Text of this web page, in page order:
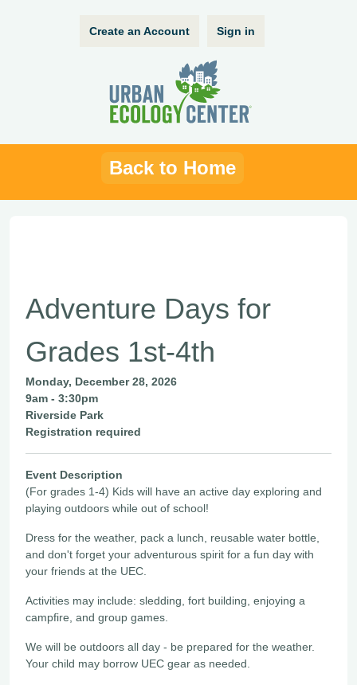
Create an Account Sign in
Back to Home
Adventure Days for
Grades 1st-4th
Monday, December 28, 2026
9am - 3:30pm
Riverside Park
Registration required
Event Description
(For grades 1-4) Kids will have an active day exploring and
playing outdoors while out of school!
Dress for the weather, pack a lunch, reusable water bottle,
and don't forget your adventurous spirit for a fun day with
your friends at the UEC.
Activities may include: sledding, fort building, enjoying a
campfire, and group games.
We will be outdoors all day - be prepared for the weather.
Your child may borrow UEC gear as needed.